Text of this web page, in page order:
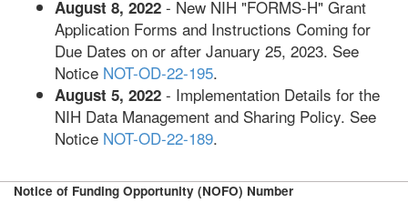
August 8, 2022 - New NIH "FORMS-H" Grant
Application Forms and Instructions Coming for
Due Dates on or after January 25, 2023. See
Notice NOT-OD-22-195.
August 5, 2022 - Implementation Details for the
NIH Data Management and Sharing Policy. See
Notice NOT-OD-22-189.
Notice of Funding Opportunity (NOFO) Number